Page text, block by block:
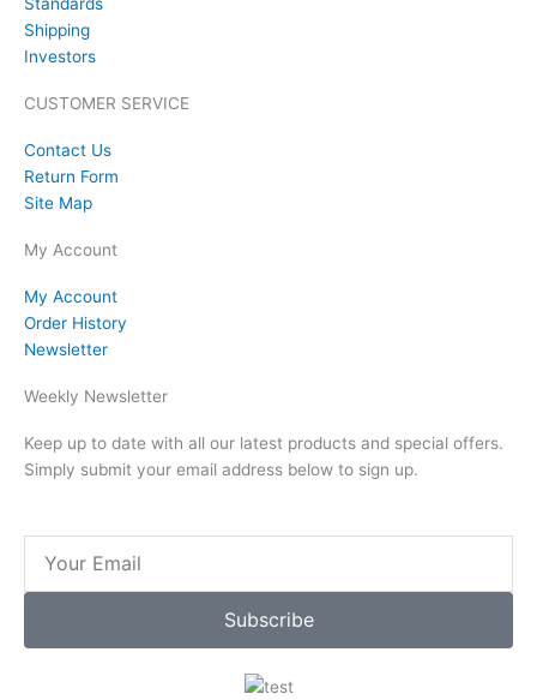
Shipping
Investors
CUSTOMER SERVICE
Contact Us
Return Form
Site Map
My Account
My Account
Order History
Newsletter
Weekly Newsletter
Keep up to date with all our latest products and special offers.
Simply submit your email address below to sign up.
Subscribe